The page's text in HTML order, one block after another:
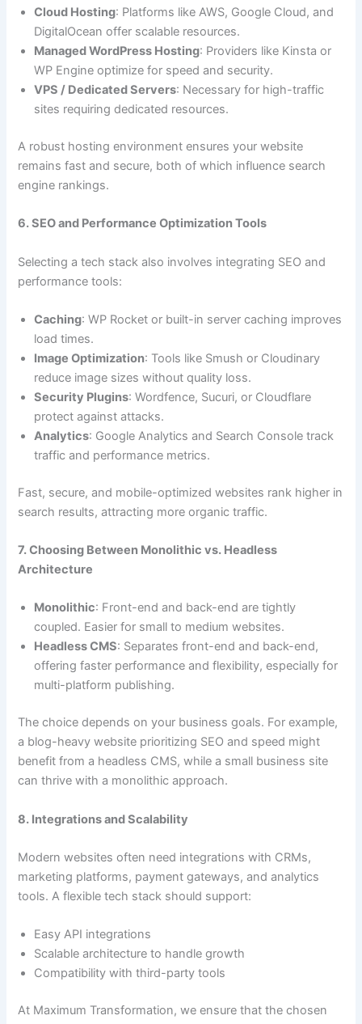
Cloud Hosting: Platforms like AWS, Google Cloud, and
DigitalOcean offer scalable resources.
Managed WordPress Hosting: Providers like Kinsta or
WP Engine optimize for speed and security.
VPS / Dedicated Servers: Necessary for high-traffic
sites requiring dedicated resources.
A robust hosting environment ensures your website
remains fast and secure, both of which influence search
engine rankings.
6. SEO and Performance Optimization Tools
Selecting a tech stack also involves integrating SEO and
performance tools:
Caching: WP Rocket or built-in server caching improves
load times.
Image Optimization: Tools like Smush or Cloudinary
reduce image sizes without quality loss.
Security Plugins: Wordfence, Sucuri, or Cloudflare
protect against attacks.
Analytics: Google Analytics and Search Console track
traffic and performance metrics.
Fast, secure, and mobile-optimized websites rank higher in
search results, attracting more organic traffic.
7. Choosing Between Monolithic vs. Headless
Architecture
Monolithic: Front-end and back-end are tightly
coupled. Easier for small to medium websites.
Headless CMS: Separates front-end and back-end,
offering faster performance and flexibility, especially for
multi-platform publishing.
The choice depends on your business goals. For example,
a blog-heavy website prioritizing SEO and speed might
benefit from a headless CMS, while a small business site
can thrive with a monolithic approach.
8. Integrations and Scalability
Modern websites often need integrations with CRMs,
marketing platforms, payment gateways, and analytics
tools. A flexible tech stack should support:
Easy API integrations
Scalable architecture to handle growth
Compatibility with third-party tools
At Maximum Transformation, we ensure that the chosen